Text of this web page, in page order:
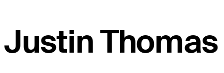
Justin Thomas